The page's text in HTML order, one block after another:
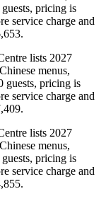
pricing is
service charge and
lists 2027
menus,
guests, pricing is
service charge and
lists 2027
menus,
pricing is
service charge and